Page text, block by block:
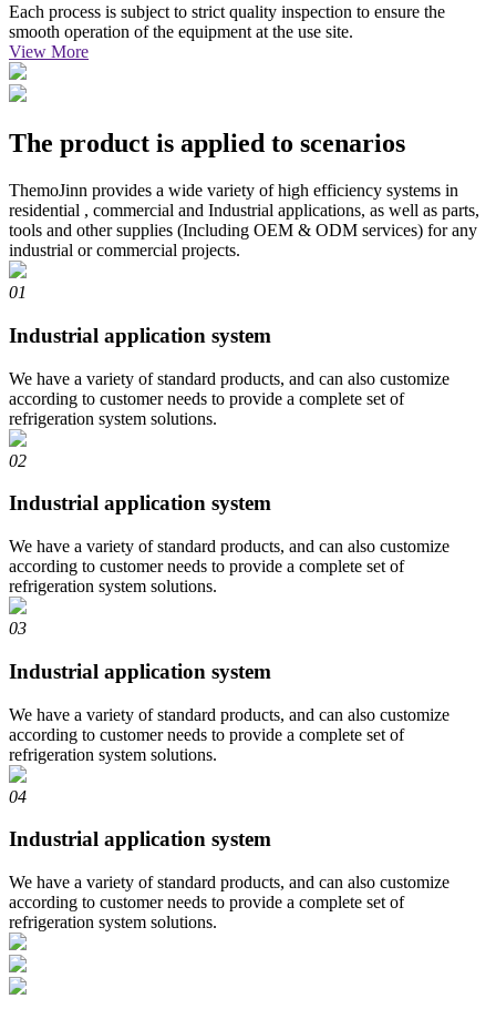
Each process is subject to strict quality inspection to ensure the
smooth operation of the equipment at the use site.
View More
The product is applied to scenarios
ThemoJinn provides a wide variety of high efficiency systems in
residential , commercial and Industrial applications, as well as parts,
tools and other supplies (Including OEM & ODM services) for any
industrial or commercial projects.
01
Industrial application system
We have a variety of standard products, and can also customize
according to customer needs to provide a complete set of
refrigeration system solutions.
02
Industrial application system
We have a variety of standard products, and can also customize
according to customer needs to provide a complete set of
refrigeration system solutions.
03
Industrial application system
We have a variety of standard products, and can also customize
according to customer needs to provide a complete set of
refrigeration system solutions.
04
Industrial application system
We have a variety of standard products, and can also customize
according to customer needs to provide a complete set of
refrigeration system solutions.